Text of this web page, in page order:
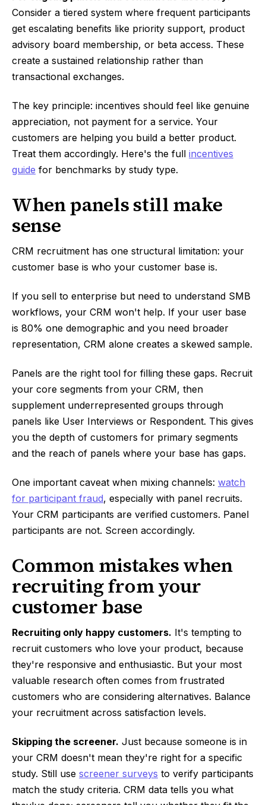
Consider a tiered system where frequent participants
get escalating benefits like priority support, product
advisory board membership, or beta access. These
create a sustained relationship rather than
transactional exchanges.
The key principle: incentives should feel like genuine
appreciation, not payment for a service. Your
customers are helping you build a better product.
Treat them accordingly. Here's the full incentives
guide for benchmarks by study type.
When panels still make
sense
CRM recruitment has one structural limitation: your
customer base is who your customer base is.
If you sell to enterprise but need to understand SMB
workflows, your CRM won't help. If your user base
is 80% one demographic and you need broader
representation, CRM alone creates a skewed sample.
Panels are the right tool for filling these gaps. Recruit
your core segments from your CRM, then
supplement underrepresented groups through
panels like User Interviews or Respondent. This gives
you the depth of customers for primary segments
and the reach of panels where your base has gaps.
One important caveat when mixing channels: watch
for participant fraud, especially with panel recruits.
Your CRM participants are verified customers. Panel
participants are not. Screen accordingly.
Common mistakes when
recruiting from your
customer base
Recruiting only happy customers. It's tempting to
recruit customers who love your product, because
they're responsive and enthusiastic. But your most
valuable research often comes from frustrated
customers who are considering alternatives. Balance
your recruitment across satisfaction levels.
Skipping the screener. Just because someone is in
your CRM doesn't mean they're right for a specific
study. Still use screener surveys to verify participants
match the study criteria. CRM data tells you what